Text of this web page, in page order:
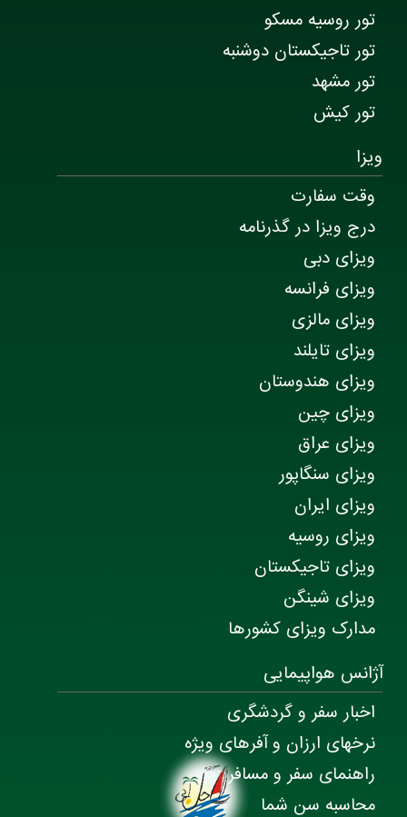
تور روسیه مسکو
تور تاجیکستان دوشنبه
تور مشهد
تور کیش
ویزا
وقت سفارت
درج ویزا در گذرنامه
ویزای دبی
ویزای فرانسه
ویزای مالزی
ویزای تایلند
ویزای هندوستان
ویزای چین
ویزای عراق
ویزای سنگاپور
ویزای ایران
ویزای روسیه
ویزای تاجیکستان
ویزای شینگن
مدارک ویزای کشورها
آژانس هواپیمایی
اخبار سفر و گردشگری
نرخهای ارزان و آفرهای ویژه
راهنمای سفر و مسافرت
محاسبه سن شما